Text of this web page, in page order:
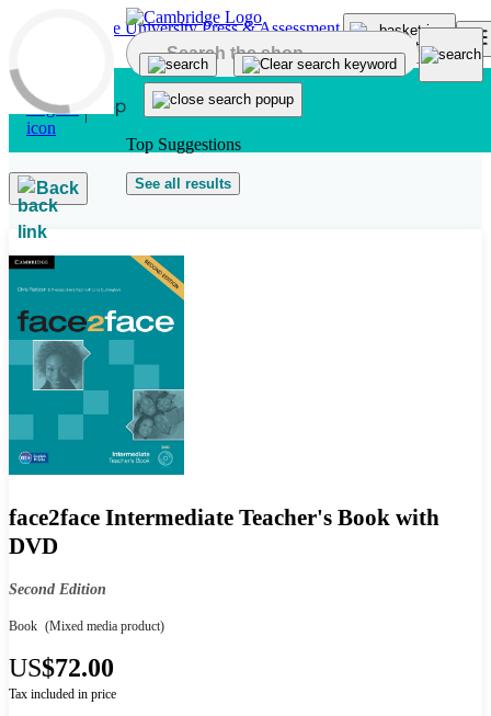
Skip to main content
Top Suggestions
See all results
Back
face2face Intermediate Teacher's Book with
DVD
Second Edition
Book (Mixed media product)
US$72.00
Tax included in price